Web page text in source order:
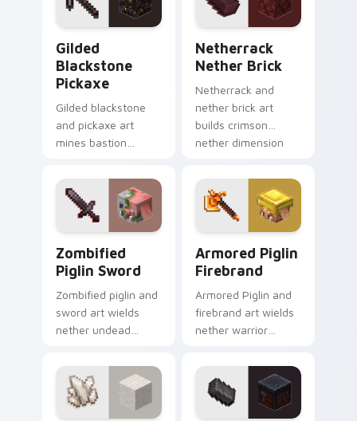
with dungeon
combat glow.
pointer.
Gilded
Blackstone
Pickaxe
Gilded blackstone
and pickaxe art
mines bastion
block prestige
across your pointer
with piglin gold
Netherrack
Nether Brick
Netherrack and
nether brick art
builds crimson
nether dimension
pointer with fiery
stone warmth.
Zombified
Piglin Sword
Zombified piglin and
sword art wields
nether undead
across your pointer
with piglin zombified
dread.
Armored Piglin
Firebrand
Armored Piglin and
firebrand art wields
nether warrior
across your pointer
with piglin brute
dread.